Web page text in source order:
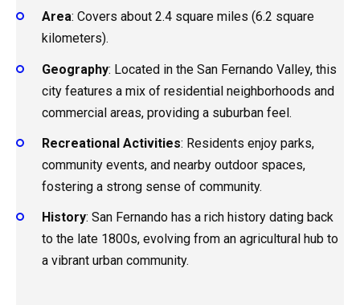
Area: Covers about 2.4 square miles (6.2 square
kilometers).
Geography: Located in the San Fernando Valley, this
city features a mix of residential neighborhoods and
commercial areas, providing a suburban feel.
Recreational Activities: Residents enjoy parks,
community events, and nearby outdoor spaces,
fostering a strong sense of community.
History: San Fernando has a rich history dating back
to the late 1800s, evolving from an agricultural hub to
a vibrant urban community.